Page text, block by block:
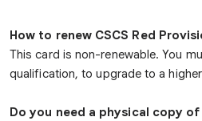
How to renew CSCS Red
This card is non-renewable. You
qualification, to upgrade to a higher
Do you need a physical copy